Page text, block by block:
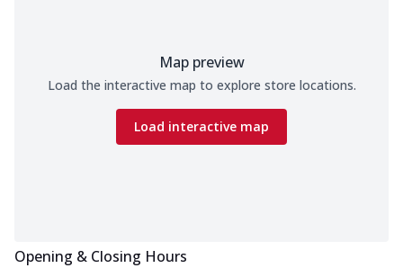
Map preview
Load the interactive map to explore store locations.
Load interactive map
Opening & Closing Hours